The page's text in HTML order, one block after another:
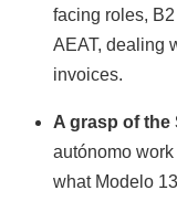
facing roles,
AEAT, dealing
invoices.
A grasp of the
autónomo
what Modelo